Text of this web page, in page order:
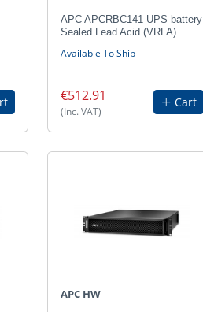
APC APCRBC141 UPS battery
Sealed Lead Acid (VRLA)
Available To Ship
€512.91
(Inc. VAT)
Cart
APC HW